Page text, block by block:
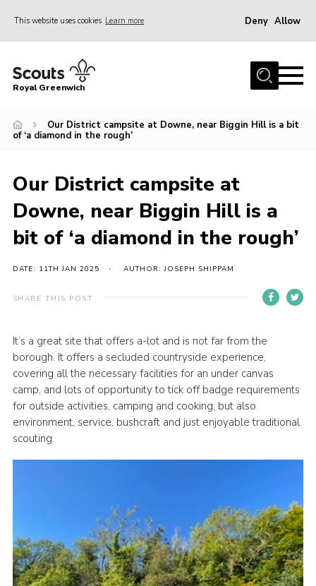
This website uses cookies Learn more Deny Allow
Home
Volunteer With Us
News
Contact
Members Area
Latest News
Join us
Royal Greenwich
Our District campsite at Downe, near Biggin Hill is a bit
of ‘a diamond in the rough’
Our District campsite at
Downe, near Biggin Hill is a
bit of ‘a diamond in the rough’
DATE: 11TH JAN 2025 AUTHOR: JOSEPH SHIPPAM
SHARE THIS POST
It’s a great site that offers a-lot and is not far from the
borough. It offers a secluded countryside experience,
covering all the necessary facilities for an under canvas
camp, and lots of opportunity to tick off badge requirements
for outside activities, camping and cooking, but also
environment, service, bushcraft and just enjoyable traditional
scouting.